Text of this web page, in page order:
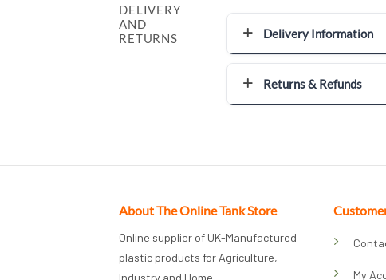
DELIVERY
AND
RETURNS
Delivery Information
Returns & Refunds
About The Online Tank Store
Online supplier of UK-Manufactured
plastic products for Agriculture,
My